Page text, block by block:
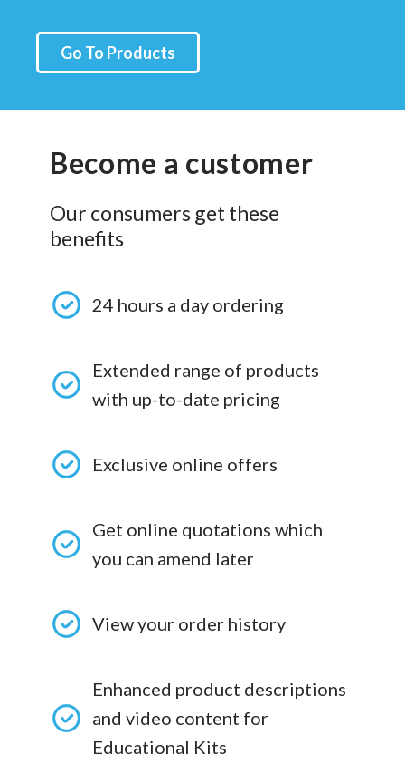
Go To Products
Become a customer
Our consumers get these
benefits
24 hours a day ordering
Extended range of products
with up-to-date pricing
Exclusive online offers
Get online quotations which
you can amend later
View your order history
Enhanced product descriptions
and video content for
Educational Kits